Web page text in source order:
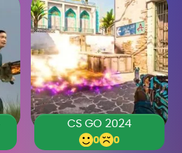
CS GO 2024
0 0